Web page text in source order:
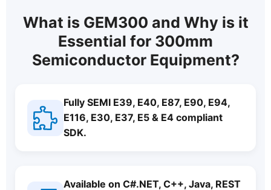
What is GEM300 and Why is it
Essential for 300mm
Semiconductor Equipment?
Fully SEMI E39, E40, E87, E90, E94,
E116, E30, E37, E5 & E4 compliant
SDK.
Available on C#.NET, C++, Java, REST